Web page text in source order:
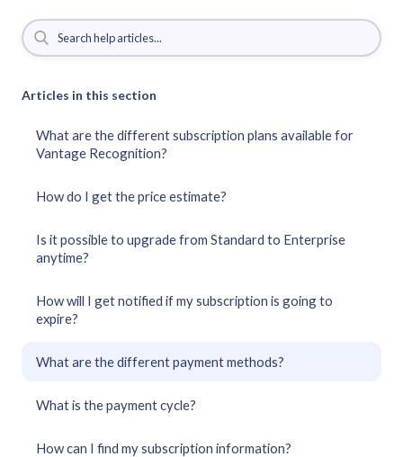
Articles in this section
What are the different subscription plans available for
Vantage Recognition?
How do I get the price estimate?
Is it possible to upgrade from Standard to Enterprise
anytime?
How will I get notified if my subscription is going to
expire?
What are the different payment methods?
What is the payment cycle?
How can I find my subscription information?